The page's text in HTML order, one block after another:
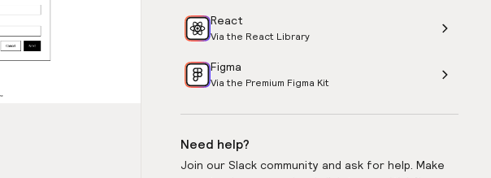
React
Via the React Library
Figma
Via the Premium Figma Kit
Need help?
Join our Slack community and ask for help. Make